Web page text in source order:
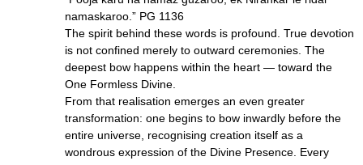
namaskaroo.” PG 1136
The spirit behind these words is profound. True devotion
is not confined merely to outward ceremonies. The
deepest bow happens within the heart — toward the
One Formless Divine.
From that realisation emerges an even greater
transformation: one begins to bow inwardly before the
entire universe, recognising creation itself as a
wondrous expression of the Divine Presence. Every